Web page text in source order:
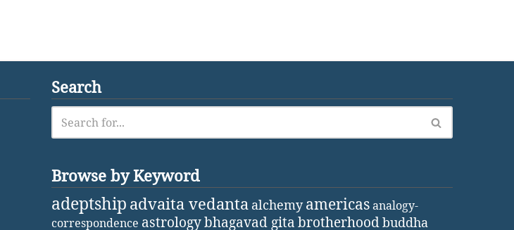
Search
Browse by Keyword
adeptship advaita vedanta alchemy americasanalogy-
correspondence astrologybhagavad gita brotherhoodbuddha